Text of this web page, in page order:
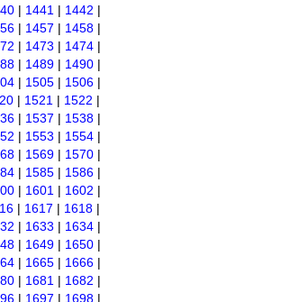
| 1441 | 1442 |
| 1457 | 1458 |
| 1473 | 1474 |
| 1489 | 1490 |
| 1505 | 1506 |
| 1521 | 1522 |
| 1537 | 1538 |
| 1553 | 1554 |
| 1569 | 1570 |
| 1585 | 1586 |
| 1601 | 1602 |
| 1617 | 1618 |
| 1633 | 1634 |
| 1649 | 1650 |
| 1665 | 1666 |
| 1681 | 1682 |
| 1697 | 1698 |